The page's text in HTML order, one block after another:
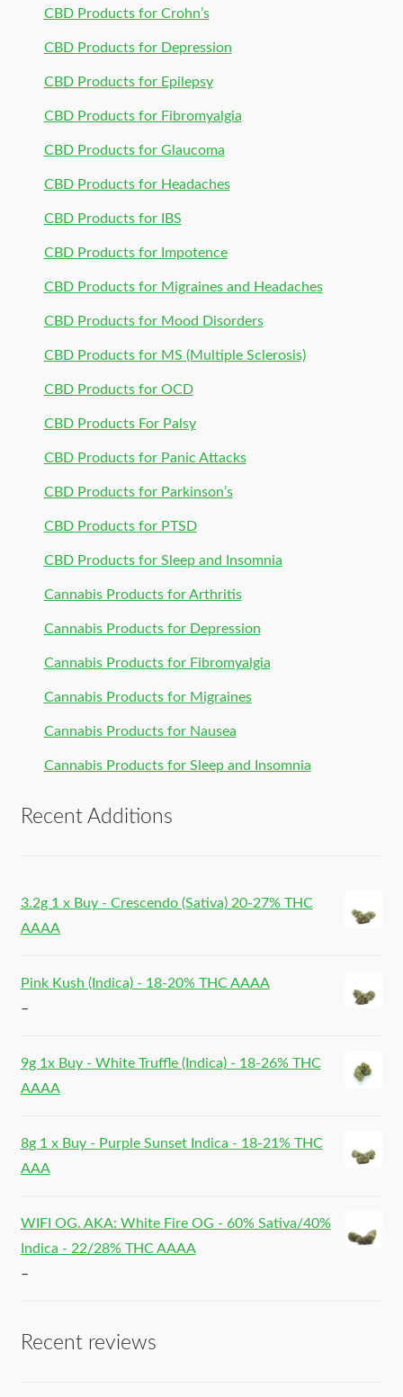
CBD Products for Crohn’s
CBD Products for Depression
CBD Products for Epilepsy
CBD Products for Fibromyalgia
CBD Products for Glaucoma
CBD Products for Headaches
CBD Products for IBS
CBD Products for Impotence
CBD Products for Migraines and Headaches
CBD Products for Mood Disorders
CBD Products for MS (Multiple Sclerosis)
CBD Products for OCD
CBD Products For Palsy
CBD Products for Panic Attacks
CBD Products for Parkinson’s
CBD Products for PTSD
CBD Products for Sleep and Insomnia
Cannabis Products for Arthritis
Cannabis Products for Depression
Cannabis Products for Fibromyalgia
Cannabis Products for Migraines
Cannabis Products for Nausea
Cannabis Products for Sleep and Insomnia
Recent Additions
3.2g 1 x Buy - Crescendo (Sativa) 20-27% THC
AAAA
Pink Kush (Indica) - 18-20% THC AAAA
–
9g 1x Buy - White Truffle (Indica) - 18-26% THC
AAAA
8g 1 x Buy - Purple Sunset Indica - 18-21% THC
AAA
WIFI OG. AKA: White Fire OG - 60% Sativa/40%
Indica - 22/28% THC AAAA
–
Recent reviews